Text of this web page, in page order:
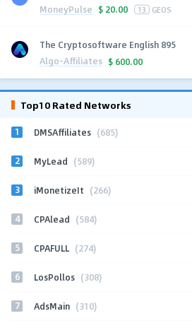
MoneyPulse $ 20.00 13 GEOS
The Cryptosoftware English 895
Algo-Affiliates $ 600.00
Top10 Rated Networks
1 DMSAffiliates (685)
2 MyLead (589)
3 iMonetizeIt (266)
4 CPAlead (584)
5 CPAFULL (274)
6 LosPollos (308)
7 AdsMain (310)